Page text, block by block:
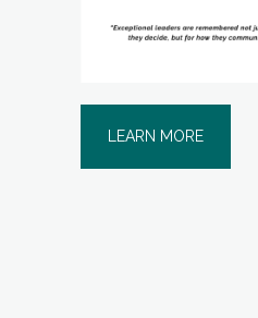
LEARN MORE